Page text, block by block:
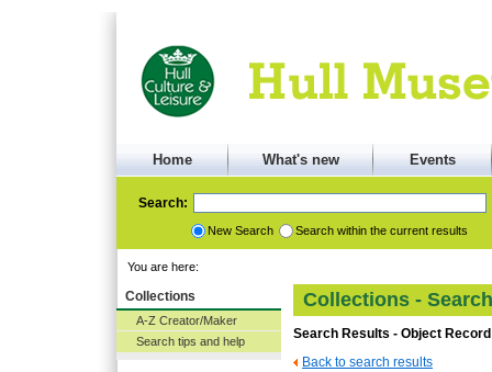
Home What's new Events
Search:
New Search Search within the current results
You are here:
Collections
A-Z Creator/Maker
Search tips and help
Collections -
Search Results - Object Record
Back to search results